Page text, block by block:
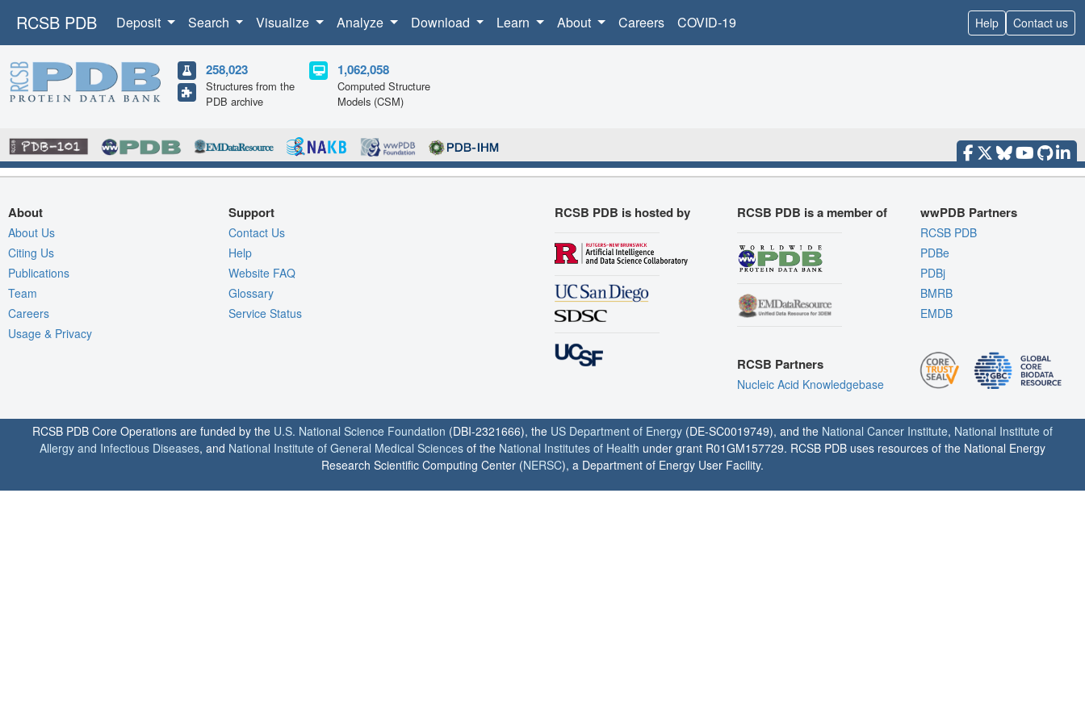
RCSB PDB Deposit Search Visualize Analyze Download Learn About Careers COVID-19 Help Contact us
258,023
Structures from the
PDB archive
1,062,058
Computed Structure
Models (CSM)
About
About Us
Citing Us
Publications
Team
Careers
Usage & Privacy
Support
Contact Us
Help
Website FAQ
Glossary
Service Status
RCSB PDB is hosted by RCSB PDB is a member of
RCSB Partners
Nucleic Acid Knowledgebase
wwPDB Partners
RCSB PDB
PDBe
PDBj
BMRB
EMDB
RCSB PDB Core Operations are funded by the U.S. National Science Foundation (DBI-2321666), the US Department of Energy (DE-SC0019749), and the National Cancer Institute, National Institute of
Allergy and Infectious Diseases, and National Institute of General Medical Sciences of the National Institutes of Health under grant R01GM157729. RCSB PDB uses resources of the National Energy
Research Scientific Computing Center (NERSC), a Department of Energy User Facility.